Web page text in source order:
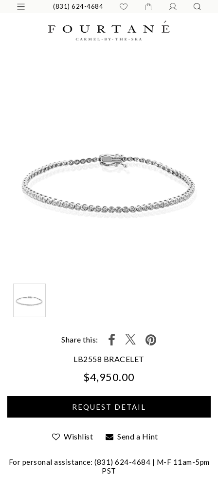
(831) 624-4684
Share this:
LB2558 BRACELET
$4,950.00
Wishlist Send a Hint
For personal assistance: (831) 624-4684 | M-F 11am-5pm
PST